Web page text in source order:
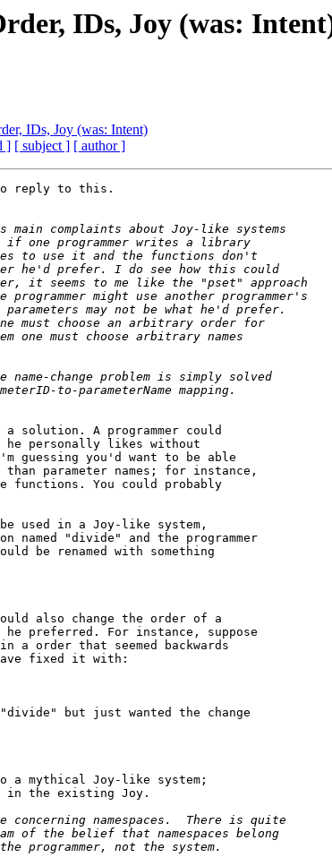
IDs, Joy (was:
IDs, Joy (was: Intent)
] [ subject ] [ author ]
reply to this.
solution. A programmer could
he personally likes without
guessing you'd want to be able
parameter names; for instance,
functions. You could probably
used in a Joy-like system,
"divide" and the programmer
be renamed with something
also change the order of a
preferred. For instance, suppose
a order that seemed backwards
fixed it with:
but just wanted the change
a mythical Joy-like system;
the existing Joy.